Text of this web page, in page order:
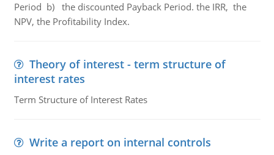
Period b) the discounted Payback Period. the IRR, the
NPV, the Profitability Index.
Theory of interest - term structure of
interest rates
Term Structure of Interest Rates
Write a report on internal controls